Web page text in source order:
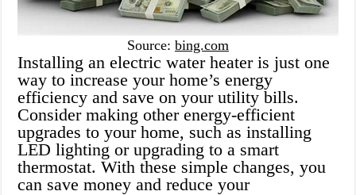
Source: bing.com
Installing an electric water heater is just one
way to increase your home’s energy
efficiency and save on your utility bills.
Consider making other energy-efficient
upgrades to your home, such as installing
LED lighting or upgrading to a smart
thermostat. With these simple changes, you
can save money and reduce your